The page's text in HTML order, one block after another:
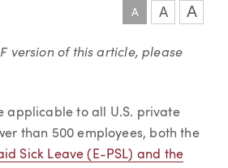
A A A
version of this article, please
applicable to all U.S. private
than 500 employees, both the
Sick Leave (E-PSL) and the